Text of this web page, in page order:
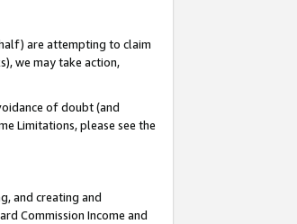
are attempting to claim
we may take action,
of doubt (and
Limitations, please see the
and creating and
Commission Income and